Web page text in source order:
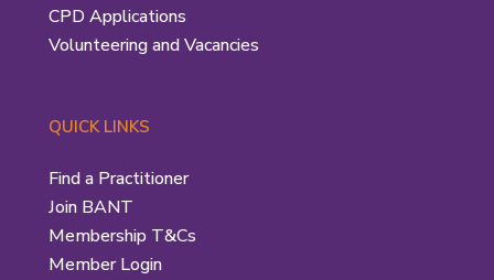
CPD Applications
Volunteering and Vacancies
QUICK LINKS
Find a Practitioner
Join BANT
Membership T&Cs
Member Login